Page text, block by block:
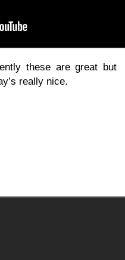
these are great but
really nice.